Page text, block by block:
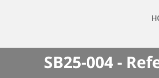
SB25-004 -